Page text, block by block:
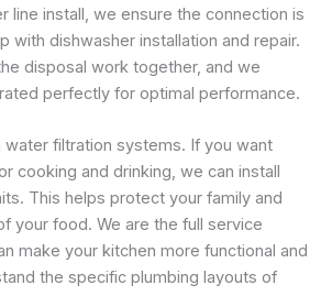
line install, we ensure the connection is
with dishwasher installation and repair.
disposal work together, and we
perfectly for optimal performance.
water filtration systems. If you want
cooking and drinking, we can install
This helps protect your family and
your food. We are the full service
make your kitchen more functional and
the specific plumbing layouts of